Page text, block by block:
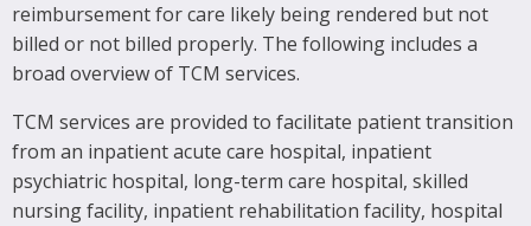
reimbursement for care likely being rendered but not
billed or not billed properly. The following includes a
broad overview of TCM services.
TCM services are provided to facilitate patient transition
from an inpatient acute care hospital, inpatient
psychiatric hospital, long-term care hospital, skilled
nursing facility, inpatient rehabilitation facility, hospital